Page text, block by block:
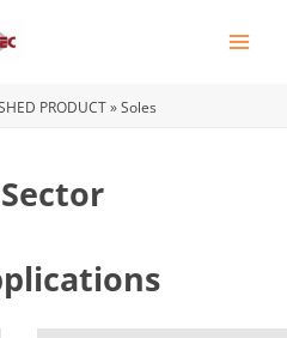
PRODUCT»Soles